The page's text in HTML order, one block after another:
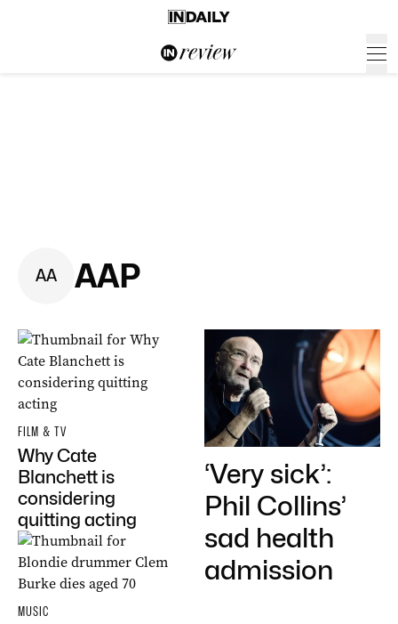
AA AAP
FILM & TV
Why Cate
Blanchett is
considering
quitting acting
MUSIC
‘Very sick’:
Phil Collins’
sad health
admission